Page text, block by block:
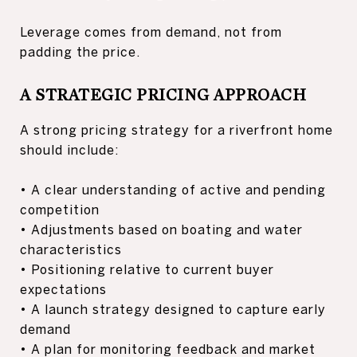
Leverage comes from demand, not from
padding the price.
A STRATEGIC PRICING APPROACH
A strong pricing strategy for a riverfront home
should include:
• A clear understanding of active and pending
competition
• Adjustments based on boating and water
characteristics
• Positioning relative to current buyer
expectations
• A launch strategy designed to capture early
demand
• A plan for monitoring feedback and market